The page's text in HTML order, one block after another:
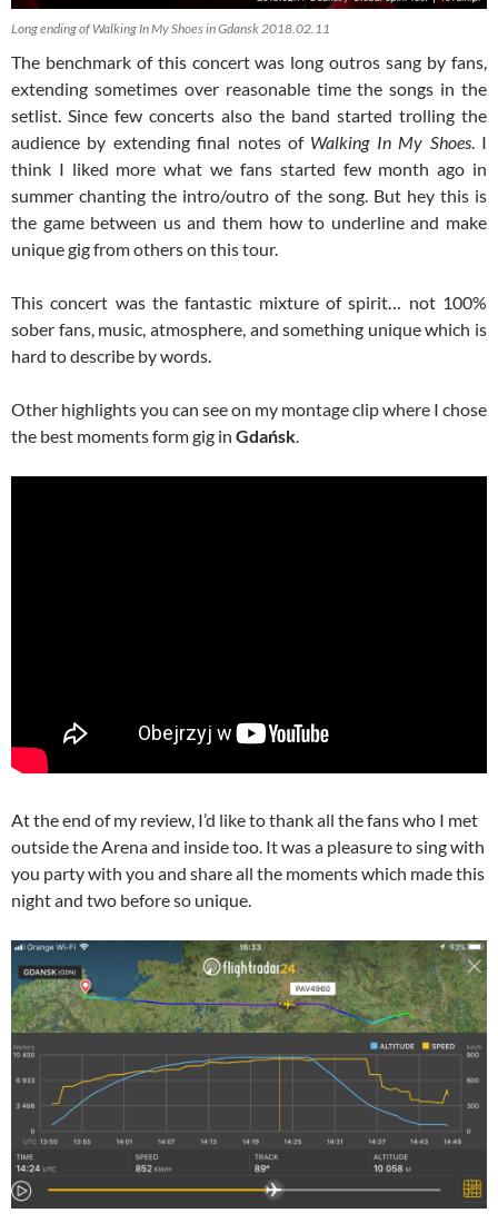
Long ending of Walking In My Shoes in Gdansk 2018.02.11
The benchmark of this concert was long outros sang by fans,
extending sometimes over reasonable time the songs in the
setlist. Since few concerts also the band started trolling the
audience by extending final notes of Walking In My Shoes. I
think I liked more what we fans started few month ago in
summer chanting the intro/outro of the song. But hey this is
the game between us and them how to underline and make
unique gig from others on this tour.
This concert was the fantastic mixture of spirit… not 100%
sober fans, music, atmosphere, and something unique which is
hard to describe by words.
Other highlights you can see on my montage clip where I chose
the best moments form gig in Gdańsk
At the end of my review, I’d like to thank all the fans who I met
outside the Arena and inside too. It was a pleasure to sing with
you party with you and share all the moments which made this
night and two before so unique.